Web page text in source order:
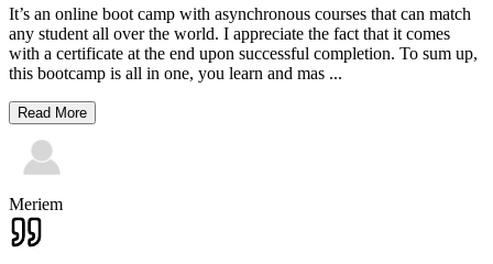
It’s an online boot camp with asynchronous courses that can match
any student all over the world. I appreciate the fact that it comes
with a certificate at the end upon successful completion. To sum up,
this bootcamp is all in one, you learn and mas ...
Read More
Meriem